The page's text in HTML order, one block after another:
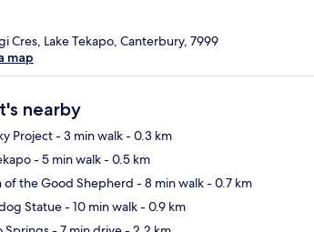
Cres, Lake Tekapo, Canterbury, 7999
map
nearby
Project- 3 min walk- 0.3 km
- 5 min walk- 0.5 km
of the Good Shepherd - 8 min walk- 0.7 km
Statue- 10 min walk- 0.9 km